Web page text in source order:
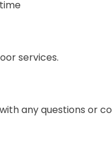
services.
any questions or